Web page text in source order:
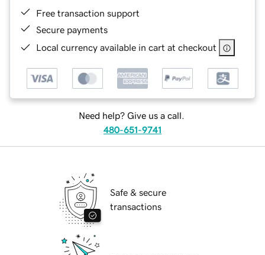
Free transaction support
Secure payments
Local currency available in cart at checkout
Need help? Give us a call.
480-651-9741
Safe & secure
transactions